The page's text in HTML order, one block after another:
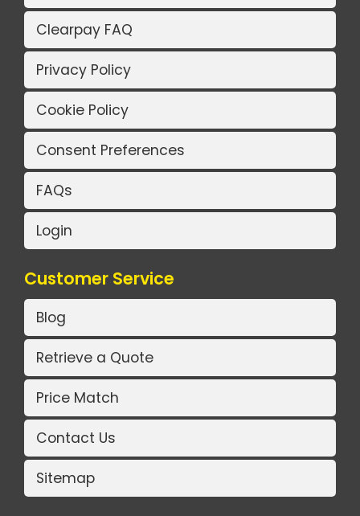
Clearpay FAQ
Privacy Policy
Cookie Policy
Consent Preferences
FAQs
Login
Customer Service
Blog
Retrieve a Quote
Price Match
Contact Us
Sitemap